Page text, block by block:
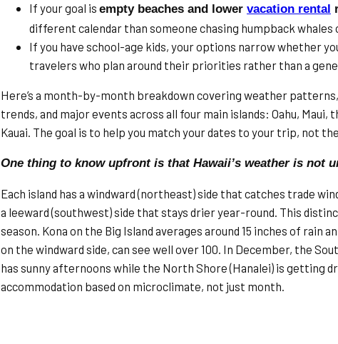
If your goal is empty beaches and lower vacation rental
different calendar than someone chasing humpback
If you have school-age kids, your options narrow whether
travelers who plan around their priorities rather than a
Here’s a month-by-month breakdown covering weather
trends, and major events across all four main islands: Oahu, Maui,
Kauai. The goal is to help you match your dates to your trip, not
One thing to know upfront is that Hawaii’s weather is not
Each island has a windward (northeast) side that catches trade
a leeward (southwest) side that stays drier year-round. This
season. Kona on the Big Island averages around 15 inches of rain
on the windward side, can see well over 100. In December, the
has sunny afternoons while the North Shore (Hanalei) is getting
accommodation based on microclimate, not just month.